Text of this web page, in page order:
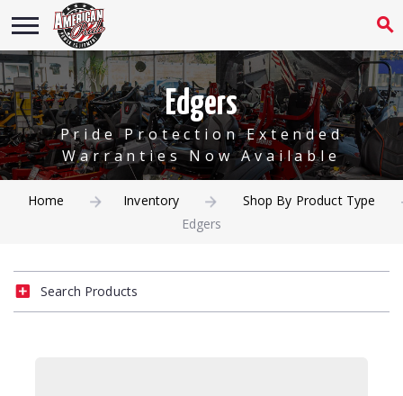
Edgers
Pride Protection Extended
Warranties Now Available
Home Inventory
Shop By Product Type
Edgers
Search Products